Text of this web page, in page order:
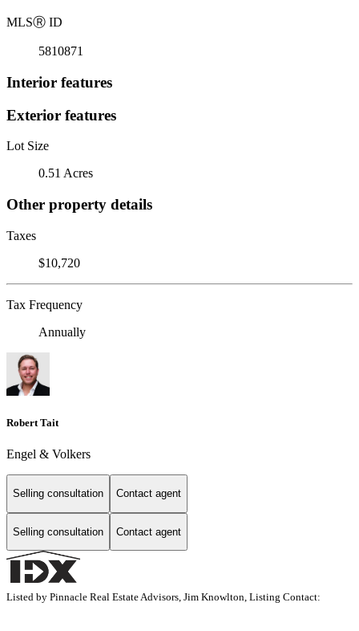
MLSⓇ ID
5810871
Interior features
Exterior features
Lot Size
0.51 Acres
Other property details
Taxes
$10,720
Tax Frequency
Annually
Robert Tait
Engel & Volkers
Selling consultation Contact agent
Selling consultation Contact agent
Listed by Pinnacle Real Estate Advisors, Jim Knowlton, Listing Contact: